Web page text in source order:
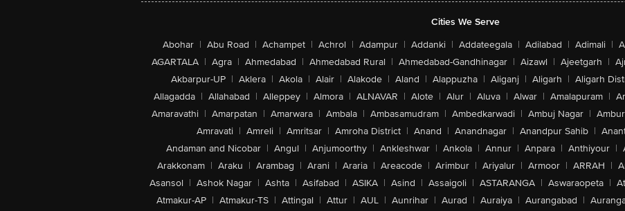
Cities We Serve
Abohar | Abu Road | Achampet | Achrol | Adampur | Addanki | Addateegala | Adilabad | Adimali |
AGARTALA | Agra | Ahmedabad | Ahmedabad Rural | Ahmedabad-Gandhinagar | Aizawl | Ajeetgarh |
Akbarpur-UP | Aklera | Akola | Alair | Alakode | Aland | Alappuzha | Aliganj | Aligarh | Aligarh
Allagadda | Allahabad | Alleppey | Almora | ALNAVAR | Alote | Alur | Aluva | Alwar | Amalapuram |
Amaravathi | Amarpatan | Amarwara | Ambala | Ambasamudram | Ambedkarwadi | Ambuj Nagar | Ambur
Amravati | Amreli | Amritsar | Amroha District | Anand | Anandnagar | Anandpur Sahib |
Andaman and Nicobar | Angul | Anjumoorthy | Ankleshwar | Ankola | Annur | Anpara | Anthiyour |
Arakkonam | Araku | Arambag | Arani | Araria | Areacode | Arimbur | Ariyalur | Armoor | ARRAH |
Asansol | Ashok Nagar | Ashta | Asifabad | ASIKA | Asind | Assaigoli | ASTARANGA | Aswaraopeta |
Atmakur-AP | Atmakur-TS | Attingal | Attur | AUL | Aunrihar | Aurad | Auraiya | Aurangabad |